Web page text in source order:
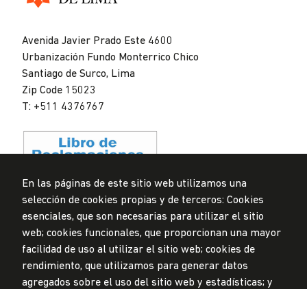
Avenida Javier Prado Este 4600
Urbanización Fundo Monterrico Chico
Santiago de Surco, Lima
Zip Code 15023
T: +511 4376767
Data Protection Policy
Submission Office
© Universidad de Lima, 2024
All Rights Reserved
En las páginas de este sitio web utilizamos una
selección de cookies propias y de terceros: Cookies
esenciales, que son necesarias para utilizar el sitio
web; cookies funcionales, que proporcionan una mayor
facilidad de uso al utilizar el sitio web; cookies de
rendimiento, que utilizamos para generar datos
agregados sobre el uso del sitio web y estadísticas; y